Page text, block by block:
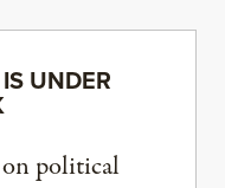
UNDER
political